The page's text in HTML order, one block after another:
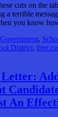
cuts on the
a terrible
you know
Government,
District, free
An